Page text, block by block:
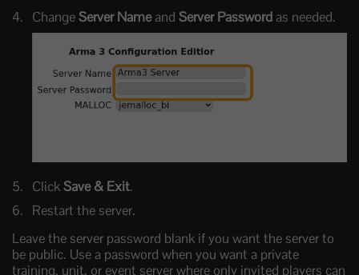
ChangeServer Nameand Server Password as needed.
ClickSave & Exit.
Restart the server.
Leave the server password blank if you want the server to
be public. Use a password when you want a private
training, unit, or event server where only invited players can